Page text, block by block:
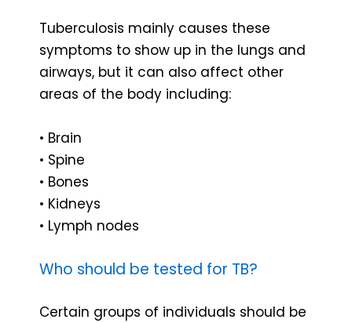
Tuberculosis mainly causes these
symptoms to show up in the lungs and
airways, but it can also affect other
areas of the body including:
• Brain
• Spine
• Bones
• Kidneys
• Lymph nodes
Who should be tested for TB?
Certain groups of individuals should be